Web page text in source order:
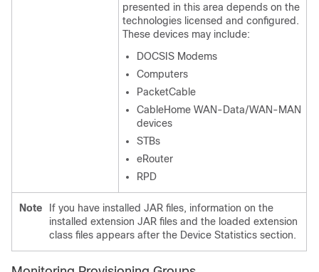
presented in this area depends on the
technologies licensed and configured.
These devices may include:
DOCSIS Modems
Computers
PacketCable
CableHome WAN-Data/WAN-MAN
devices
STBs
eRouter
RPD
Note
If you have installed JAR files, information on the
installed extension JAR files and the loaded extension
class files appears after the Device Statistics section.